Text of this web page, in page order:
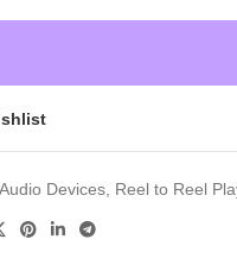
Audio Devices Reel to Reel